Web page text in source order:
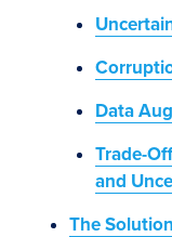
Data
Trade-
and
The